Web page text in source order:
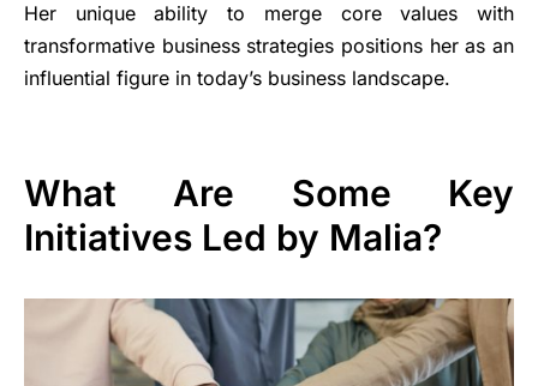
Her unique ability to merge core values with
transformative business strategies positions her as an
influential figure in today’s business landscape.
What Are Some Key
Initiatives Led by Malia?